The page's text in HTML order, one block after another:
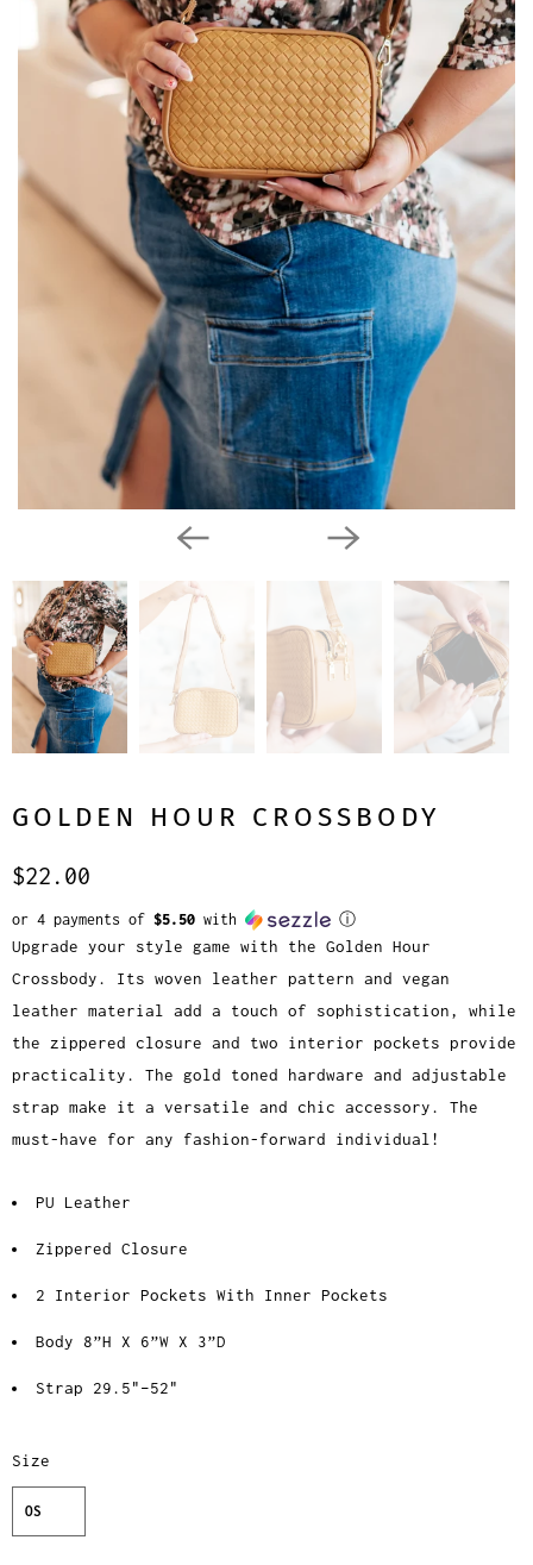
GOLDEN HOUR CROSSBODY
$22.00
or 4 payments of $5.50 with ⓘ
Upgrade your style game with the Golden Hour
Crossbody. Its woven leather pattern and vegan
leather material add a touch of sophistication, while
the zippered closure and two interior pockets provide
practicality. The gold toned hardware and adjustable
strap make it a versatile and chic accessory. The
must-have for any fashion-forward individual!
PU Leather
Zippered Closure
2 Interior Pockets With Inner Pockets
Body 8”H X 6”W X 3”D
Strap 29.5"–52"
Size
OS